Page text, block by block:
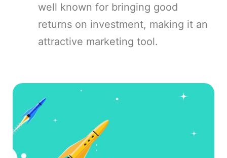
well known for bringing good
returns on investment, making it an
attractive marketing tool.